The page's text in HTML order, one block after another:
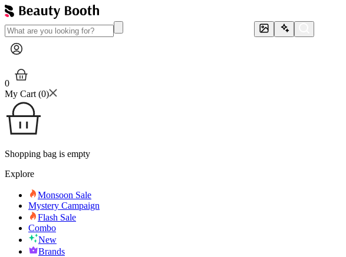
0
My Cart (0)
Shopping bag is empty
Explore
Monsoon Sale
Mystery Campaign
Flash Sale
Combo
New
Brands